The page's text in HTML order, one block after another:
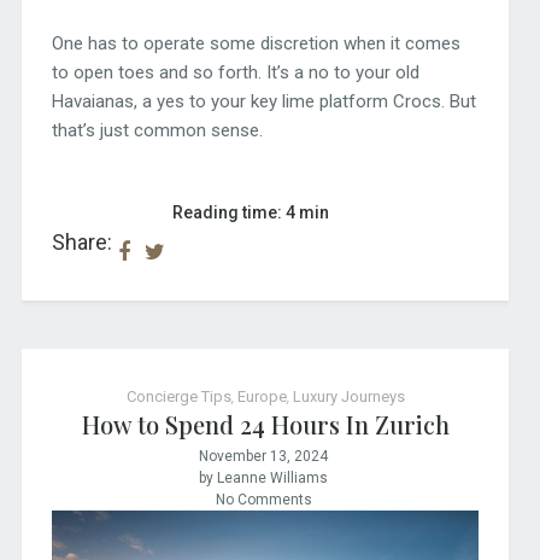
One has to operate some discretion when it comes
to open toes and so forth. It’s a no to your old
Havaianas, a yes to your key lime platform Crocs. But
that’s just common sense.
Share:
Reading time: 4 min
Concierge Tips, Europe, Luxury Journeys
How to Spend 24 Hours In Zurich
November 13, 2024
by Leanne Williams
No Comments